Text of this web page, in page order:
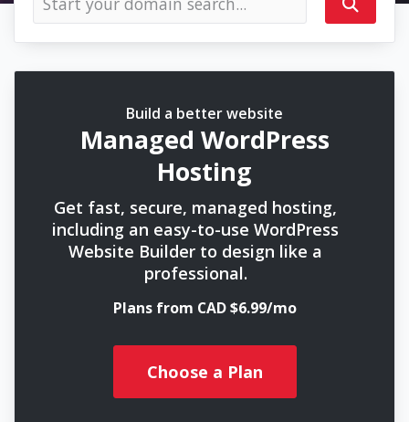
Build a better website
Managed WordPress
Hosting
Get fast, secure, managed hosting,
including an easy-to-use WordPress
Website Builder to design like a
professional.
Plans from CAD $6.99/mo
Choose a Plan